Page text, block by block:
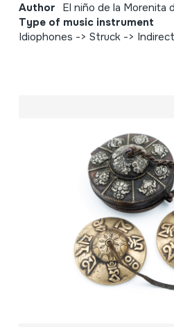
Author El niño de la Morenita
Type of music instrument
Idiophones -> Struck ->